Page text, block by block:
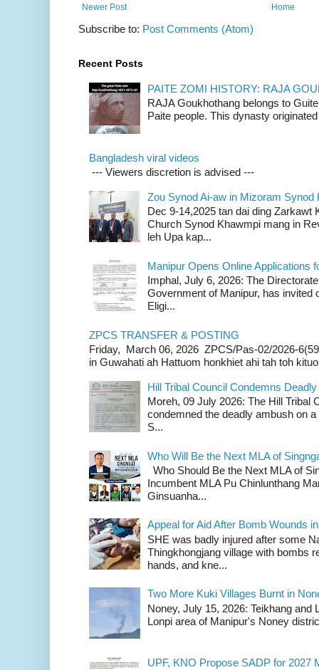
Newer Post Home
Subscribe to: Post Comments (Atom)
Recent Posts
PAITE ZOMI HISTORY: RAJA
RAJA Goukhothang belongs to
Paite people. This dynasty
Bangladesh viral videos
--- Viewers discretion is advised ---
Zou Synod Ai-aw in Mizoram Synod
Dec 9-14,2025 tan dai ding Zarkawt
Church Synod Khawmpi mang in
leh Upa kap...
Manipur Opens Online Applications
Imphal, July 6, 2026: The
Government of Manipur, has invited
Eligi...
ZPCS TRANSFER & POSTING
Friday, March 06, 2026 ZPCS/Pas-02/2026-
in Guwahati ah Hattuom honkhiet ahi tah toh
Hill Tribal Council Condemns
Moreh, 09 July 2026: The Hill Tribal
condemned the deadly ambush on
S...
Who Will Be the Next MLA of
Who Should Be the Next MLA of
Incumbent MLA Pu Chinlunthang
Ginsuanha...
Appeal for Aid After Bomb Wounds
SHE was badly injured after some
Thingkhongjang village with bombs
hands, and kne...
Two More Kuki Villages Burnt in
Noney, July 15, 2026: Teikhang and
Lonpi area of Manipur's Noney
UPF, KNO Propose SADP for 2027